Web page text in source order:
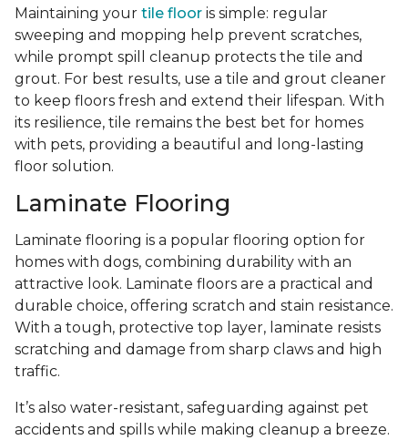
Maintaining your tile floor is simple: regular
sweeping and mopping help prevent scratches,
while prompt spill cleanup protects the tile and
grout. For best results, use a tile and grout cleaner
to keep floors fresh and extend their lifespan. With
its resilience, tile remains the best bet for homes
with pets, providing a beautiful and long-lasting
floor solution.
Laminate Flooring
Laminate flooring is a popular flooring option for
homes with dogs, combining durability with an
attractive look. Laminate floors are a practical and
durable choice, offering scratch and stain resistance.
With a tough, protective top layer, laminate resists
scratching and damage from sharp claws and high
traffic.
It’s also water-resistant, safeguarding against pet
accidents and spills while making cleanup a breeze.